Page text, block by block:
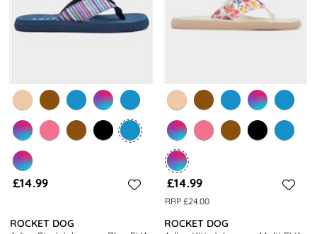
£14.99
ROCKET DOG
£14.99
RRP £24.00
ROCKET DOG